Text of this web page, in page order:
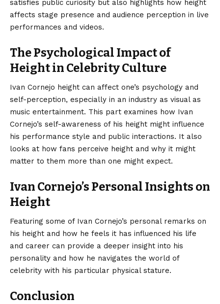
satisfies public curiosity but also highlights how height
affects stage presence and audience perception in live
performances and videos.
The Psychological Impact of
Height in Celebrity Culture
Ivan Cornejo height can affect one’s psychology and
self-perception, especially in an industry as visual as
music entertainment. This part examines how Ivan
Cornejo’s self-awareness of his height might influence
his performance style and public interactions. It also
looks at how fans perceive height and why it might
matter to them more than one might expect.
Ivan Cornejo’s Personal Insights on
Height
Featuring some of Ivan Cornejo’s personal remarks on
his height and how he feels it has influenced his life
and career can provide a deeper insight into his
personality and how he navigates the world of
celebrity with his particular physical stature.
Conclusion